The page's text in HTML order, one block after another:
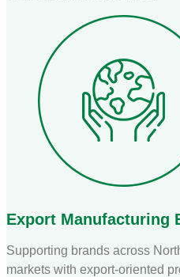
Export Manufacturing
Supporting brands across
markets with export-oriented